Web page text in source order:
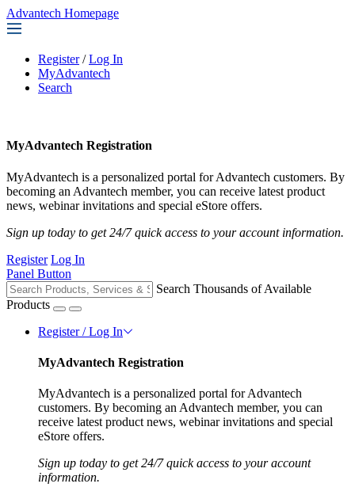
Advantech Homepage
Register / Log In
MyAdvantech
Search
MyAdvantech Registration
MyAdvantech is a personalized portal for Advantech customers. By
becoming an Advantech member, you can receive latest product
news, webinar invitations and special eStore offers.
Sign up today to get 24/7 quick access to your account information.
Register Log In
Panel Button
Search Thousands of Available
Products
Register / Log In
MyAdvantech Registration
MyAdvantech is a personalized portal for Advantech
customers. By becoming an Advantech member, you can
receive latest product news, webinar invitations and special
eStore offers.
Sign up today to get 24/7 quick access to your account
information.